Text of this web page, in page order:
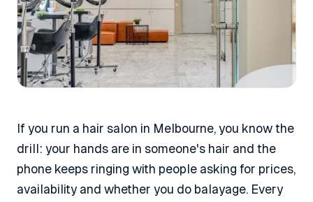
If you run a hair salon in Melbourne, you know the
drill: your hands are in someone's hair and the
phone keeps ringing with people asking for prices,
availability and whether you do balayage. Every